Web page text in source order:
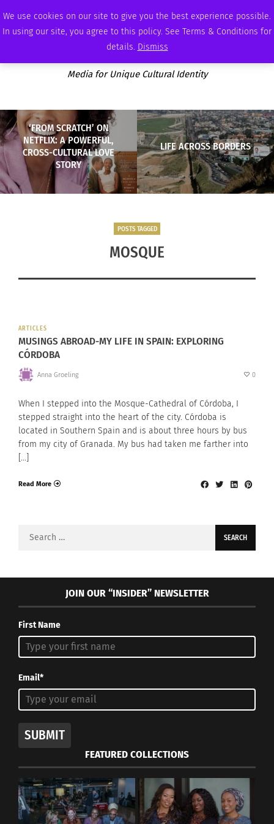
We use cookies on our site to give you the best experience possible.
In using our site, you agree to this policy. See Terms & Conditions for
details. Dismiss
SATURDAY, AUGUST 8 2026 AMBASSADOR PODCAST MEMBERSHIP ADVERTISE
Media for Unique Cultural Identity
‘FROM SCRATCH’ ON
NETFLIX: A POWERFUL,
CROSS-CULTURAL LOVE
STORY
LIFE ACROSS BORDERS
POSTS TAGGED
MOSQUE
ARTICLES
MUSINGS ABROAD-MY LIFE IN SPAIN: EXPLORING
CÓRDOBA
Anna Groeling 0
When I stepped into the Mosque-Cathedral of Córdoba, I
stepped straight into the heart of the city. Córdoba is
located in Southern Spain and is about three hours by bus
from my city of Granada. My bus had taken me farther into
[…]
Read More
Search
JOIN OUR “INSIDER” NEWSLETTER
First Name
Email*
SUBMIT
FEATURED COLLECTIONS